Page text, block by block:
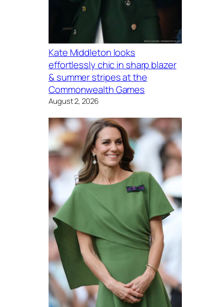
Kate Middleton looks
effortlessly chic in sharp blazer
& summer stripes at the
Commonwealth Games
August 2, 2026